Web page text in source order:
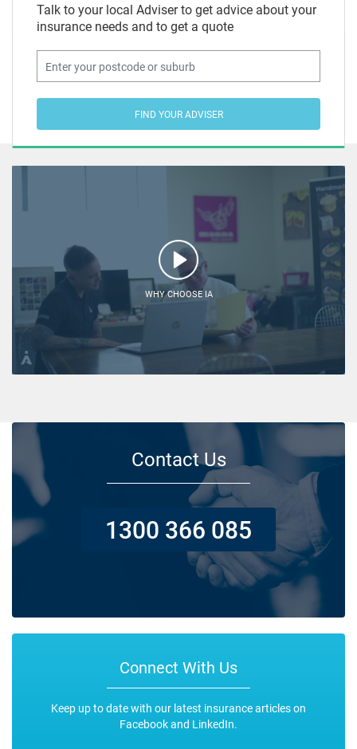
Talk to your local Adviser to get advice about your
insurance needs and to get a quote
FIND YOUR ADVISER
WHY CHOOSE IA
Contact Us
1300 366 085
Connect With Us
Keep up to date with our latest insurance articles on
Facebook and LinkedIn.